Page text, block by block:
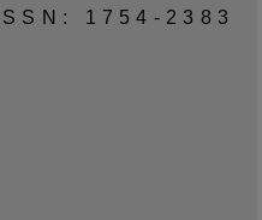
ISSN: 1754-2383